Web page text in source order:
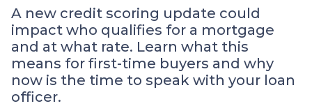
A new credit scoring update could
impact who qualifies for a mortgage
and at what rate. Learn what this
means for first-time buyers and why
now is the time to speak with your loan
officer.